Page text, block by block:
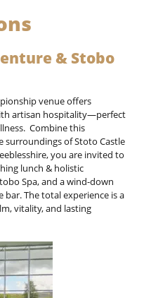
& Stobo
venue offers
artisan hospitality—perfect
Combine this
surroundings of Stoto Castle
you are invited to
lunch & holistic
Spa, and a wind-down
The total experience is a
vitality, and lasting